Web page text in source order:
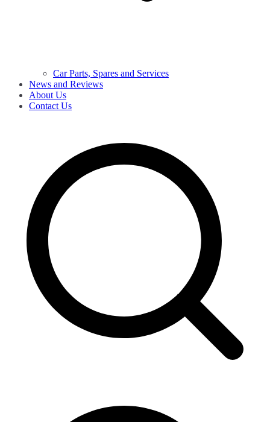
Car Parts, Spares and Services
News and Reviews
About Us
Contact Us